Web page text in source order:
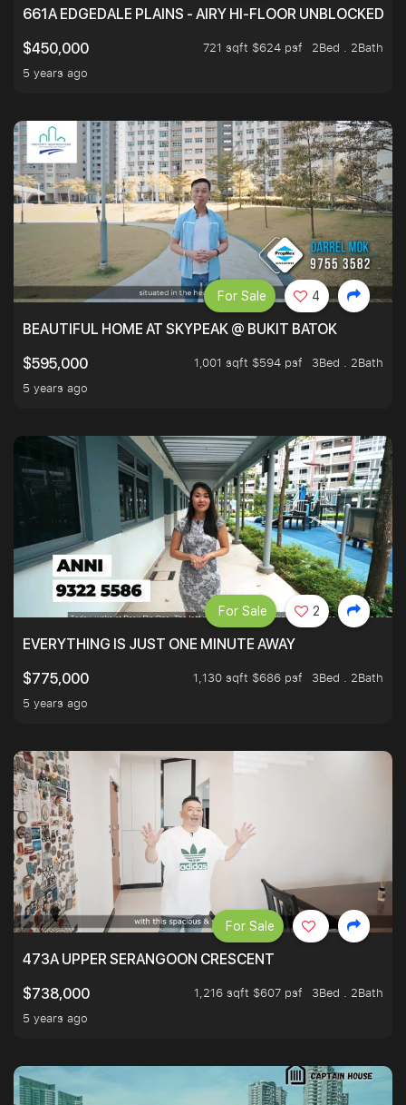
661A EDGEDALE PLAINS - AIRY HI-FLOOR UNBLOCKED
$450,000
721 sqft $624 psf
2Bed . 2Bath
5 years ago
BEAUTIFUL HOME AT SKYPEAK @ BUKIT BATOK
$595,000
1,001 sqft $594 psf
3Bed . 2Bath
5 years ago
For Sale 4
EVERYTHING IS JUST ONE MINUTE AWAY
$775,000
1,130 sqft $686 psf
3Bed . 2Bath
5 years ago
For Sale 2
473A UPPER SERANGOON CRESCENT
$738,000
1,216 sqft $607 psf
3Bed . 2Bath
5 years ago
For Sale